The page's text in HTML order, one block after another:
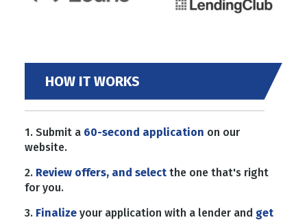
HOW IT WORKS
1. Submit a 60-second application on our
website.
2. Review offers, and select the one that's right
for you.
3. Finalize your application with a lender and get